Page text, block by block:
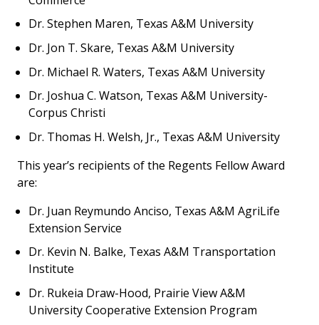
Dr. Stephen Maren, Texas A&M University
Dr. Jon T. Skare, Texas A&M University
Dr. Michael R. Waters, Texas A&M University
Dr. Joshua C. Watson, Texas A&M University-
Corpus Christi
Dr. Thomas H. Welsh, Jr., Texas A&M University
This year’s recipients of the Regents Fellow Award
are:
Dr. Juan Reymundo Anciso, Texas A&M AgriLife
Extension Service
Dr. Kevin N. Balke, Texas A&M Transportation
Institute
Dr. Rukeia Draw-Hood, Prairie View A&M
University Cooperative Extension Program